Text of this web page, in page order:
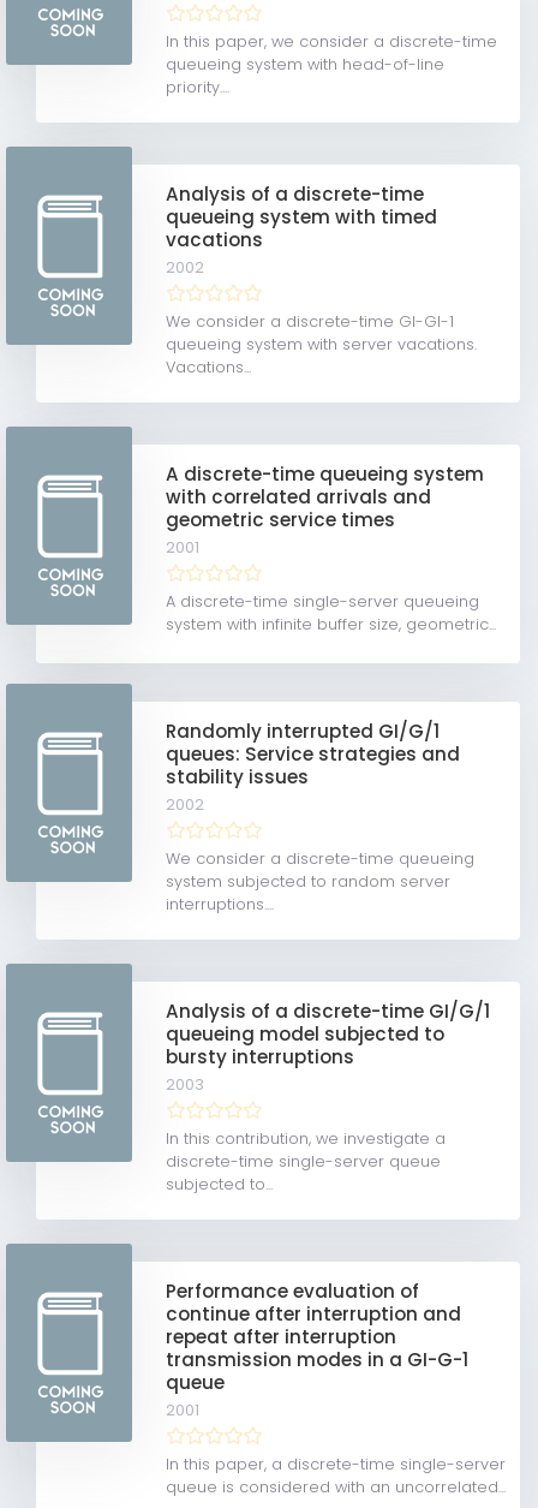
In this paper, we consider a discrete-time
queueing system with head-of-line
priority....
Analysis of a discrete-time
queueing system with timed
vacations
2002
We consider a discrete-time GI-GI-1
queueing system with server vacations.
Vacations...
A discrete-time queueing system
with correlated arrivals and
geometric service times
2001
A discrete-time single-server queueing
system with infinite buffer size, geometric...
Randomly interrupted GI/G/1
queues: Service strategies and
stability issues
2002
We consider a discrete-time queueing
system subjected to random server
interruptions....
Analysis of a discrete-time GI/G/1
queueing model subjected to
bursty interruptions
2003
In this contribution, we investigate a
discrete-time single-server queue
subjected to...
Performance evaluation of
continue after interruption and
repeat after interruption
transmission modes in a GI-G-1
queue
2001
In this paper, a discrete-time single-server
queue is considered with an uncorrelated...